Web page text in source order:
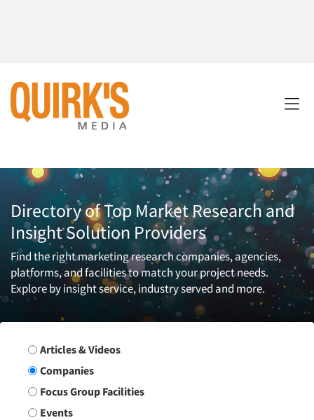
Directory of Top Market Research and
Insight Solution Providers
Find the right marketing research companies, agencies,
platforms, and facilities to match your project needs.
Explore by insight service, industry served and more.
Search Group
Articles & Videos
Companies
Focus Group Facilities
Events